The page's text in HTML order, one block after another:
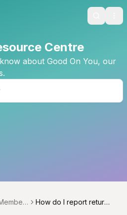
Search
Centre
about Good On You, our
menu
How do I report return